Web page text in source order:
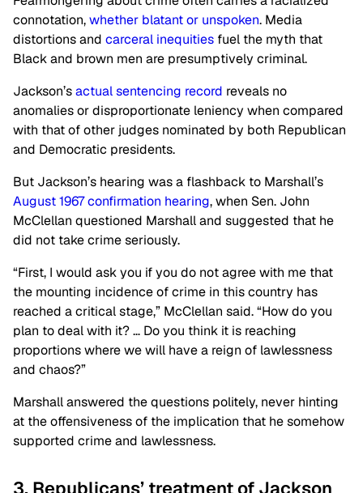
connotation,whether blatant or unspoken. Media
distortions and carceral inequities fuel the myth that
Black and brown men are presumptively criminal.
Jackson’sactual sentencing record reveals no
anomalies or disproportionate leniency when compared
with that of other judges nominated by both Republican
and Democratic presidents.
But Jackson’s hearing was a flashback to Marshall’s
August 1967 confirmation hearing, when Sen. John
McClellan questioned Marshall and suggested that he
did not take crime seriously.
“First, I would ask you if you do not agree with me that
the mounting incidence of crime in this country has
reached a critical stage,” McClellan said. “How do you
plan to deal with it? … Do you think it is reaching
proportions where we will have a reign of lawlessness
and chaos?”
Marshall answered the questions politely, never hinting
at the offensiveness of the implication that he somehow
supported crime and lawlessness.
3. Republicans’ treatment of Jackson